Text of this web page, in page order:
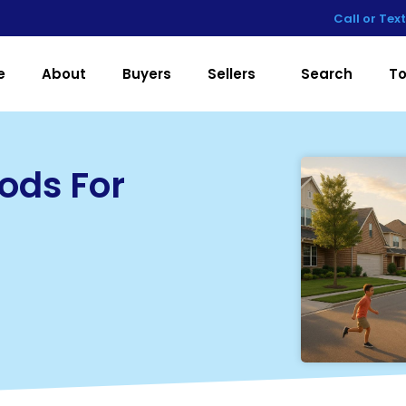
Call or
About Buyers Sellers Search
For